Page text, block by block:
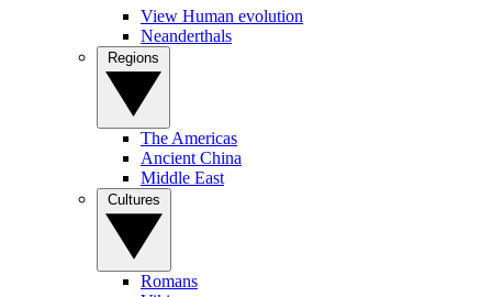
View Human evolution
Neanderthals
The Americas
Ancient China
Middle East
Romans